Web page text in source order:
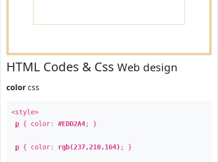
HTML Codes & Css Web design
color css
<style>
p { color: #EDD2A4; }
p { color: rgb(237,210,164) ; }